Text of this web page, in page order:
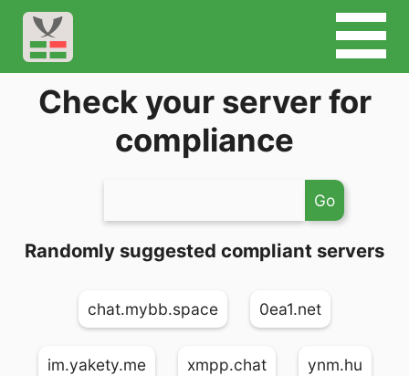
Check your server for
compliance
Go
Randomly suggested compliant servers
chat.mybb.space 0ea1.net
im.yakety.me xmpp.chat ynm.hu